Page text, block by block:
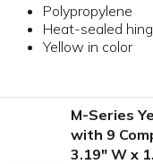
Polypropylene
Heat-sealed
Yellow in color
M-Series
with 9
3.19" W x